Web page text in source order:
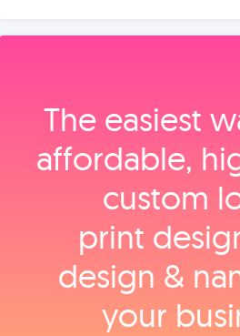
The easiest
affordable,
custom
print
design &
your